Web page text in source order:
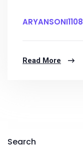
ARYANSONI1108
Read More
Search